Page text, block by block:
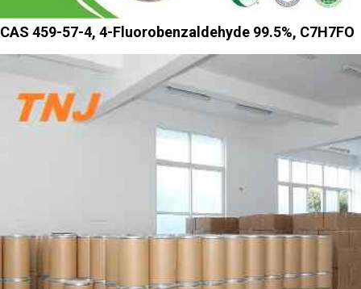
CAS 459-57-4, 4-Fluorobenzaldehyde 99.5%, C7H7FO